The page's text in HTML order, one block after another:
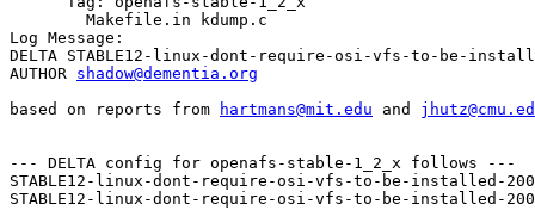
Log Message:
DELTA STABLE12-linux-dont-require-osi-vfs-to-be-
AUTHOR shadow@dementia.org
based on reports from
hartmans@mit.edu and
--- DELTA config for openafs-stable-1_2_x follows ---
STABLE12-linux-dont-require-osi-vfs-to-be-installed-
STABLE12-linux-dont-require-osi-vfs-to-be-installed-